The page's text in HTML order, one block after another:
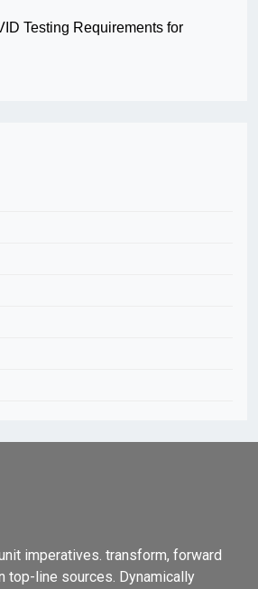
Testing Requirements for
imperatives. transform, forward
top-line sources. Dynamically